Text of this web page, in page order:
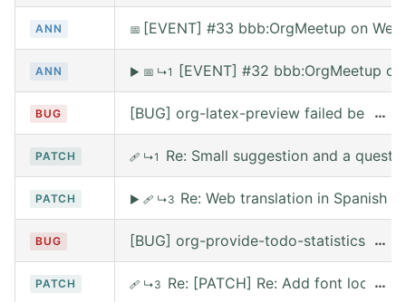
ANN 📅 [EVENT] #33 bbb:OrgMeetup on
ANN ▶ 📅 ↳1 [EVENT] #32 bbb:OrgMeetup
BUG [BUG] org-latex-preview failed …
PATCH 🩹 ↳1 Re: Small suggestion and a
PATCH ▶ 🩹 ↳3 Re: Web translation in Spanish
BUG [BUG] org-provide-todo-statistics …
PATCH 🩹 ↳3 Re: [PATCH] Re: Add font lock…